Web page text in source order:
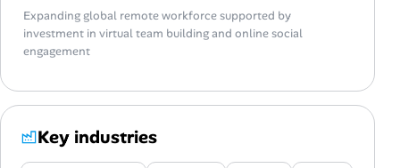
Expanding global remote workforce supported by
investment in virtual team building and online social
engagement
Key industries